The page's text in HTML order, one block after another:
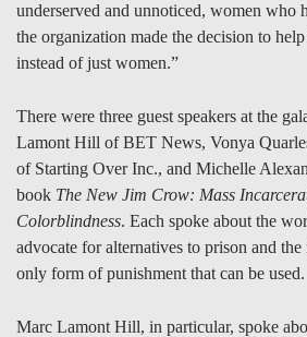
underserved and unnoticed, women who
the organization made the decision to
instead of just women.”
There were three guest speakers at the
Lamont Hill of BET News, Vonya
of Starting Over Inc., and Michelle
book The New Jim Crow: Mass
Colorblindness. Each spoke about the
advocate for alternatives to prison and
only form of punishment that can be used.
Marc Lamont Hill, in particular, spoke